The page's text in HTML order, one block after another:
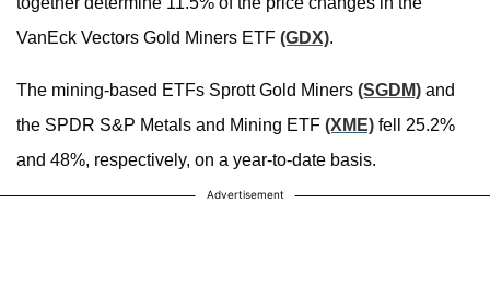
VanEck Vectors Gold Miners ETF (GDX).
The mining-based ETFs Sprott Gold Miners (SGDM) and
the SPDR S&P Metals and Mining ETF (XME) fell 25.2%
and 48%, respectively, on a year-to-date basis.
Advertisement